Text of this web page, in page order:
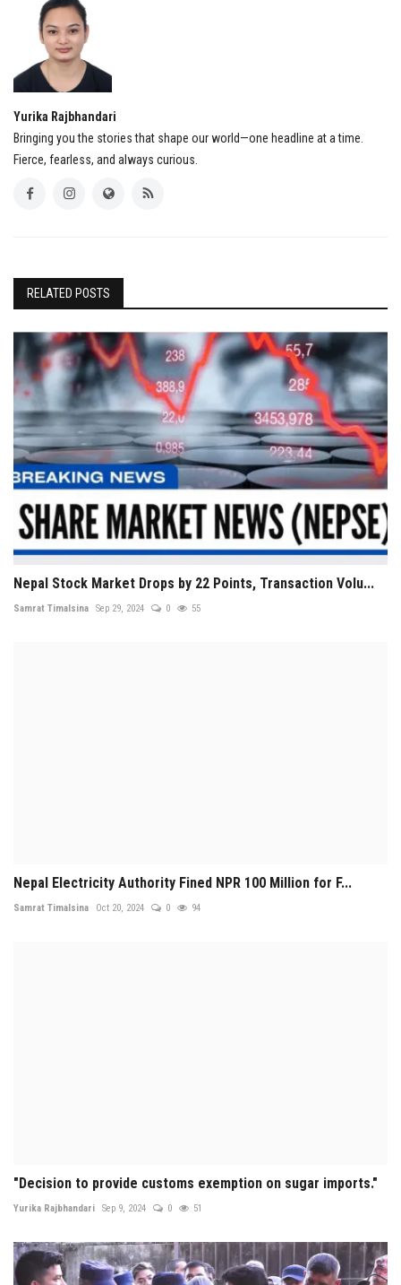
Yurika Rajbhandari
Bringing you the stories that shape our world—one headline at a time.
Fierce, fearless, and always curious.
RELATED POSTS
Nepal Stock Market Drops by 22 Points, Transaction Volu...
Samrat Timalsina Sep 29, 2024 0 55
Nepal Electricity Authority Fined NPR 100 Million for F...
Samrat Timalsina Oct 20, 2024 0 94
"Decision to provide customs exemption on sugar imports."
Yurika Rajbhandari Sep 9, 2024 0 51